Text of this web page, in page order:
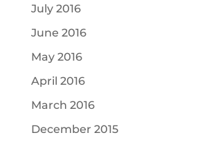
July 2016
June 2016
May 2016
April 2016
March 2016
December 2015